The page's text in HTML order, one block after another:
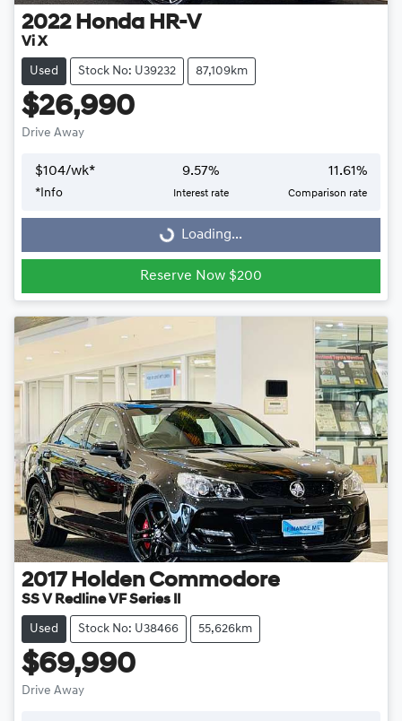
2022 Honda HR-V
Vi X
Used Stock No: U39232 87,109km
$26,990
Drive Away
$104/wk*
* Info
9.57%
Interest rate
11.61%
Comparison rate
Loading... Loading...
Reserve Now $200
2017 Holden Commodore
SS V Redline VF Series II
Used Stock No: U38466 55,626km
$69,990
Drive Away